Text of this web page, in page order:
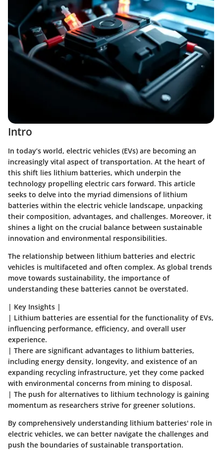
Intro
In today’s world, electric vehicles (EVs) are becoming an
increasingly vital aspect of transportation. At the heart of
this shift lies lithium batteries, which underpin the
technology propelling electric cars forward. This article
seeks to delve into the myriad dimensions of lithium
batteries within the electric vehicle landscape, unpacking
their composition, advantages, and challenges. Moreover, it
shines a light on the crucial balance between sustainable
innovation and environmental responsibilities.
The relationship between lithium batteries and electric
vehicles is multifaceted and often complex. As global trends
move towards sustainability, the importance of
understanding these batteries cannot be overstated.
| Key Insights |
| Lithium batteries are essential for the functionality of EVs,
influencing performance, efficiency, and overall user
experience.
| There are significant advantages to lithium batteries,
including energy density, longevity, and existence of an
expanding recycling infrastructure, yet they come packed
with environmental concerns from mining to disposal.
| The push for alternatives to lithium technology is gaining
momentum as researchers strive for greener solutions.
By comprehensively understanding lithium batteries' role in
electric vehicles, we can better navigate the challenges and
push the boundaries of sustainable transportation.